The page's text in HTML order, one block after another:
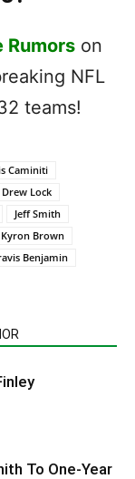
Rumorson
NFL
teams!
Caminiti
Drew Lock
Jeff Smith
Kyron Brown
Benjamin
To One-Year